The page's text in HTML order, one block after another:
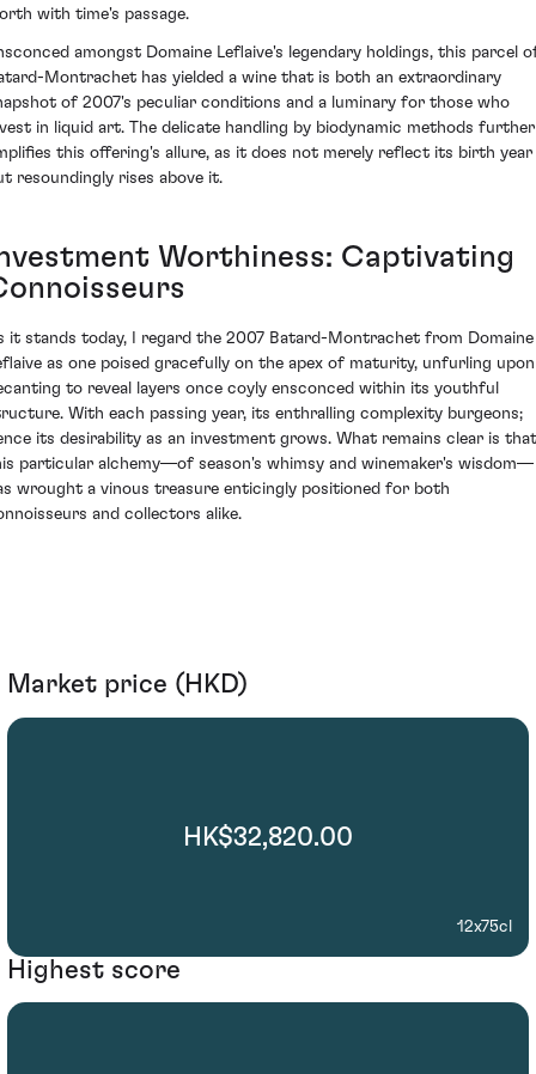
with time's passage.
amongst Domaine Leflaive's legendary holdings, this parcel
Montrachet has yielded a wine that is both an extraordinary
of 2007's peculiar conditions and a luminary for those who
in liquid art. The delicate handling by biodynamic methods further
this offering's allure, as it does not merely reflect its birth year
resoundingly rises above it.
Worthiness: Captivating
it stands today, I regard the 2007 Batard-Montrachet from Domaine
as one poised gracefully on the apex of maturity, unfurling upon
to reveal layers once coyly ensconced within its youthful
With each passing year, its enthralling complexity burgeons;
its desirability as an investment grows. What remains clear is that
particular alchemy—of season's whimsy and winemaker's wisdom—
wrought a vinous treasure enticingly positioned for both
and collectors alike.
Market price (HKD)
HK$32,820.00
12x75cl
Highest score